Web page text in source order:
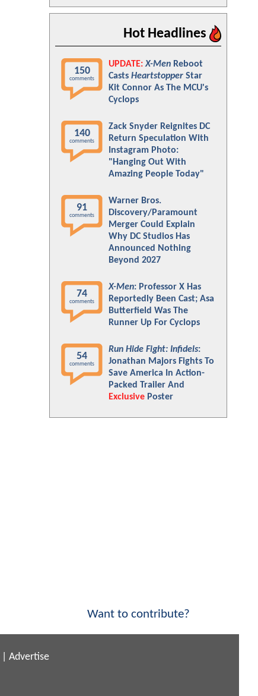
Hot Headlines
150
comments
UPDATE: X-Men Reboot
Casts Heartstopper Star
Kit Connor As The MCU's
Cyclops
140
comments
Zack Snyder Reignites DC
Return Speculation With
Instagram Photo:
"Hanging Out With
Amazing People Today"
91
comments
Warner Bros.
Discovery/Paramount
Merger Could Explain
Why DC Studios Has
Announced Nothing
Beyond 2027
74
comments
X-Men: Professor X Has
Reportedly Been Cast; Asa
Butterfield Was The
Runner Up For Cyclops
54
comments
Run Hide Fight: Infidels:
Jonathan Majors Fights To
Save America In Action-
Packed Trailer And
Exclusive Poster
Want to contribute?
Advertise